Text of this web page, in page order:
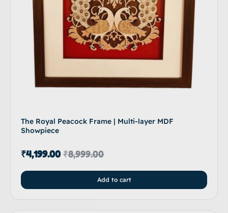
The Royal Peacock Frame | Multi-layer MDF
Showpiece
₹8,999.00
₹4,199.00
Add to cart